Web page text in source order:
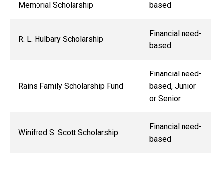
Memorial Scholarship
based
R. L. Hulbary Scholarship
Financial need-
based
Rains Family Scholarship Fund
Financial need-
based, Junior
or Senior
Winifred S. Scott Scholarship
Financial need-
based